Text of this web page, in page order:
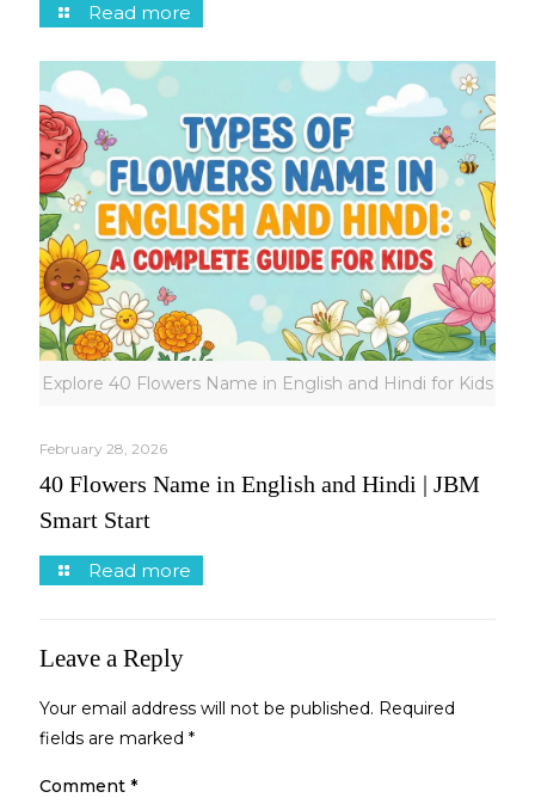
Read more
Explore 40 Flowers Name in English and Hindi for Kids
February 28, 2026
40 Flowers Name in English and Hindi | JBM
Smart Start
Read more
Leave a Reply
Your email address will not be published. Required
fields are marked *
Comment *